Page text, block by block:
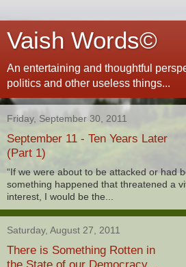
Vaish Words©
An entertaining and thoughtful
politics and other useless things...
Friday, September 30, 2011
September 11 - Ten Years Later
(Part 1)
“If we were about to be attacked or had
something happened that threatened a
interest, I would be the...
Saturday, August 27, 2011
There is Something Rotten in
the State of our Democracy…